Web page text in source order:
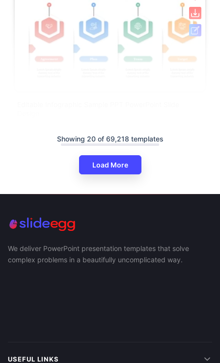
Showing 20 of 69,218 templates
Load More
We deliver PowerPoint presentation templates that solve
complex problems in a beautifully uncomplicated way.
USEFUL LINKS